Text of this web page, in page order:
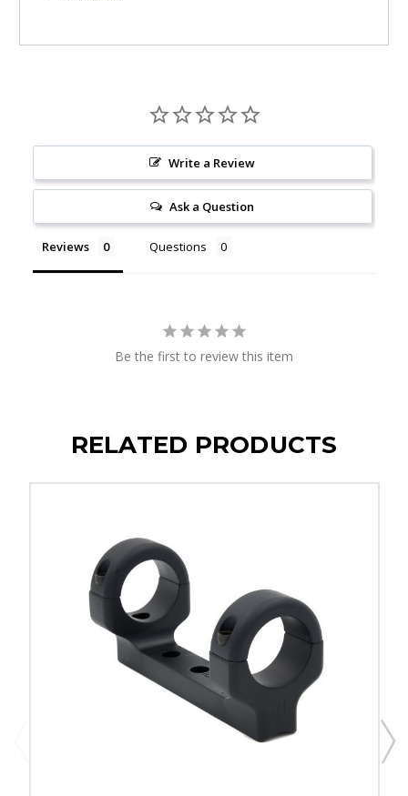
Write a Review
Ask a Question
Reviews Questions
Be the first to review this item
RELATED PRODUCTS